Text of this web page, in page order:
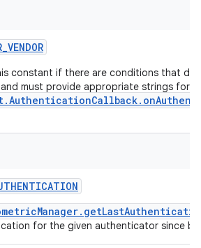
_VENDOR
constant if there are conditions that
must provide appropriate strings for
for the given authenticator since